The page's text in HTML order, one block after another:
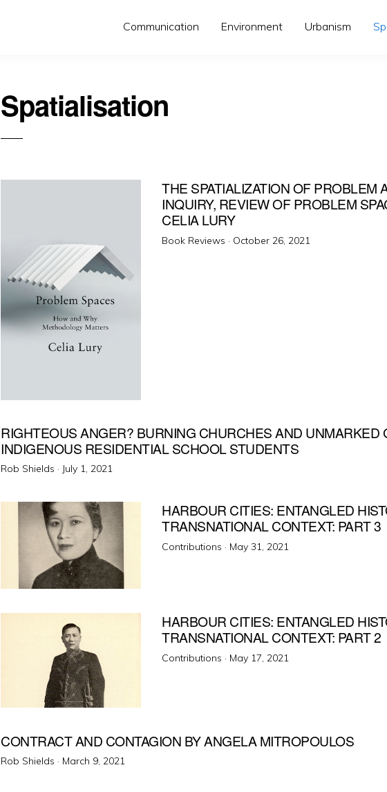
Communication Environment Urbanism
Spatialisation
THE SPATIALIZATION OF PROBLEM
INQUIRY, REVIEW OF PROBLEM
CELIA LURY
Book Reviews · Posted
October 26, 2021
RIGHTEOUS ANGER? BURNING CHURCHES AND UNMARKED
INDIGENOUS RESIDENTIAL SCHOOL STUDENTS
Rob Shields · Posted
July 1, 2021
HARBOUR CITIES: ENTANGLED
TRANSNATIONAL CONTEXT: PART 3
Contributions · Posted
May 31, 2021
HARBOUR CITIES: ENTANGLED
TRANSNATIONAL CONTEXT: PART 2
Contributions · Posted
May 17, 2021
CONTRACT AND CONTAGION BY ANGELA MITROPOULOS
Rob Shields · Posted
March 9, 2021